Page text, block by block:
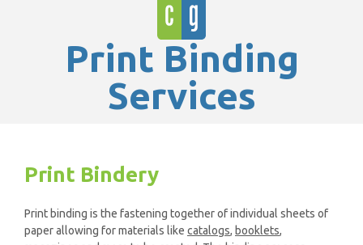
Print Binding
Services
Print Bindery
Print binding is the fastening together of individual sheets of
paper allowing for materials like catalogs, booklets,